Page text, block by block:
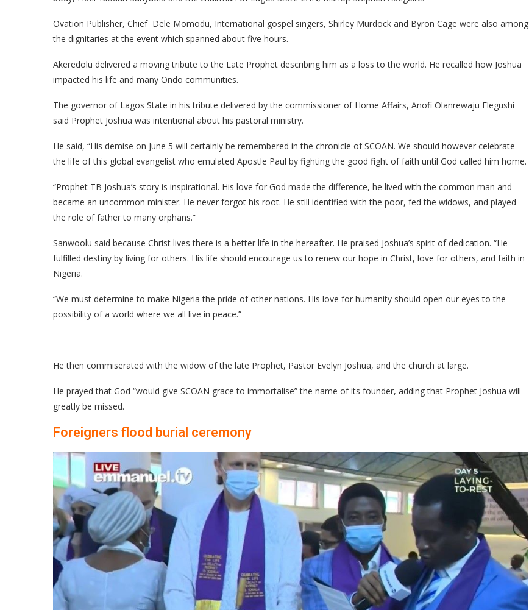
Ovation Publisher, Chief Dele Momodu, International gospel singers, Shirley Murdock and Byron Cage were also among
the dignitaries at the event which spanned about five hours.
Akeredolu delivered a moving tribute to the Late Prophet describing him as a loss to the world. He recalled how Joshua
impacted his life and many Ondo communities.
The governor of Lagos State in his tribute delivered by the commissioner of Home Affairs, Anofi Olanrewaju Elegushi
said Prophet Joshua was intentional about his pastoral ministry.
He said, “His demise on June 5 will certainly be remembered in the chronicle of SCOAN. We should however celebrate
the life of this global evangelist who emulated Apostle Paul by fighting the good fight of faith until God called him home.
“Prophet TB Joshua’s story is inspirational. His love for God made the difference, he lived with the common man and
became an uncommon minister. He never forgot his root. He still identified with the poor, fed the widows, and played
the role of father to many orphans.”
Sanwoolu said because Christ lives there is a better life in the hereafter. He praised Joshua’s spirit of dedication. “He
fulfilled destiny by living for others. His life should encourage us to renew our hope in Christ, love for others, and faith in
Nigeria.
“We must determine to make Nigeria the pride of other nations. His love for humanity should open our eyes to the
possibility of a world where we all live in peace.”
He then commiserated with the widow of the late Prophet, Pastor Evelyn Joshua, and the church at large.
He prayed that God “would give SCOAN grace to immortalise” the name of its founder, adding that Prophet Joshua will
greatly be missed.
Foreigners flood burial ceremony